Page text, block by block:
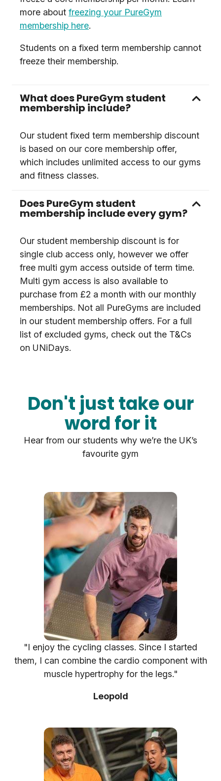
more about freezing your PureGym
membership here.
Students on a fixed term membership cannot
freeze their membership.
What does PureGym student
membership include?
Our student fixed term membership discount
is based on our core membership offer,
which includes unlimited access to our gyms
and fitness classes.
Does PureGym student
membership include every gym?
Our student membership discount is for
single club access only, however we offer
free multi gym access outside of term time.
Multi gym access is also available to
purchase from £2 a month with our monthly
memberships. Not all PureGyms are included
in our student membership offers. For a full
list of excluded gyms, check out the T&Cs
on UNiDays.
Don't just take our
word for it
Hear from our students why we’re the UK’s
favourite gym
"I enjoy the cycling classes. Since I started
them, I can combine the cardio component with
muscle hypertrophy for the legs."
Leopold